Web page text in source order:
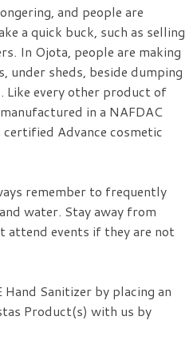
and people are
a quick buck, such as selling
In Ojota, people are making
under sheds, beside dumping
Like every other product of
in a NAFDAC
Advance cosmetic
remember to frequently
water. Stay away from
attend events if they are not
Hand Sanitizer by placing an
Product(s) with us by